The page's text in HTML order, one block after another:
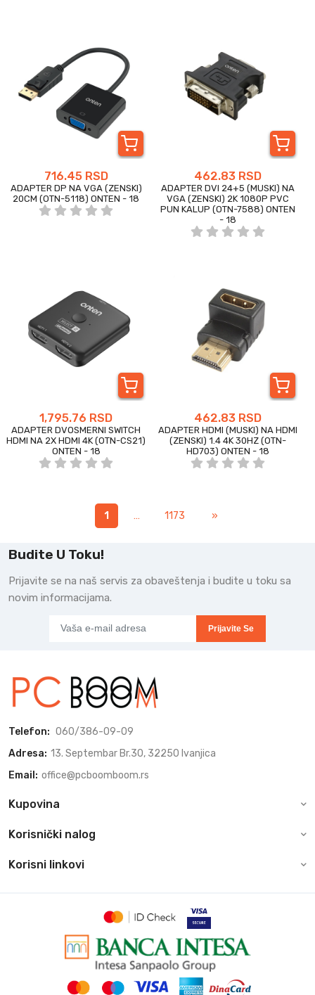
716.45 RSD
ADAPTER DP NA VGA (ZENSKI)
20CM (OTN-5118) ONTEN - 18
462.83 RSD
ADAPTER DVI 24+5 (MUSKI) NA
VGA (ZENSKI) 2K 1080P PVC
PUN KALUP (OTN-7588) ONTEN
- 18
1,795.76 RSD
ADAPTER DVOSMERNI SWITCH
HDMI NA 2X HDMI 4K (OTN-CS21)
ONTEN - 18
462.83 RSD
ADAPTER HDMI (MUSKI) NA HDMI
(ZENSKI) 1.4 4K 30HZ (OTN-
HD703) ONTEN - 18
1 … 1173 »
Budite U Toku!
Prijavite se na naš servis za obaveštenja i budite u toku sa
novim informacijama.
Prijavite Se
Telefon: 060/386-09-09
Adresa: 13. Septembar Br.30, 32250 Ivanjica
Email: office@pcboomboom.rs
Kupovina
Korisnički nalog
Korisni linkovi